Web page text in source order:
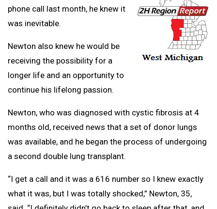
phone call last month, he knew it
was inevitable.
Newton also knew he would be
receiving the possibility for a
longer life and an opportunity to
continue his lifelong passion.
Newton, who was diagnosed with cystic fibrosis at 4
months old, received news that a set of donor lungs
was available, and he began the process of undergoing
a second double lung transplant.
“I get a call and it was a 616 number so I knew exactly
what it was, but I was totally shocked,” Newton, 35,